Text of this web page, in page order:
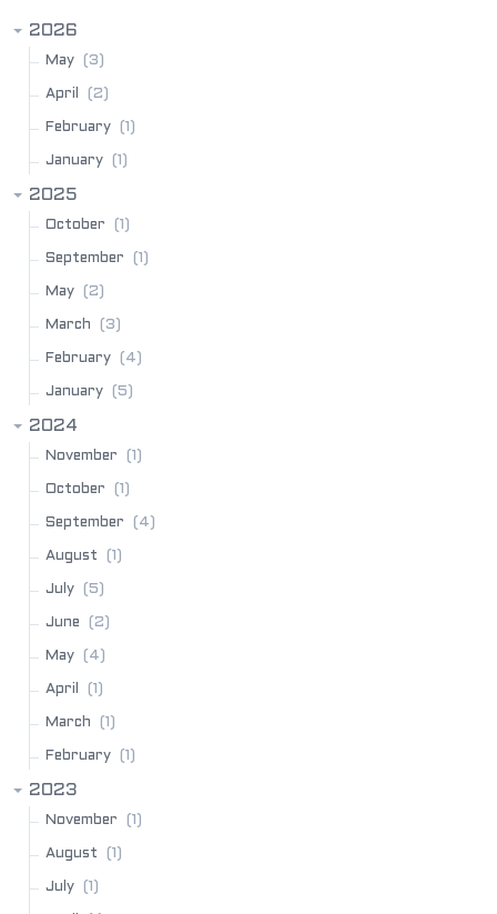
2026
May (3)
April (2)
February (1)
January (1)
2025
October (1)
September (1)
May (2)
March (3)
February (4)
January (5)
2024
November (1)
October (1)
September (4)
August (1)
July (5)
June (2)
May (4)
April (1)
March (1)
February (1)
2023
November (1)
August (1)
July (1)